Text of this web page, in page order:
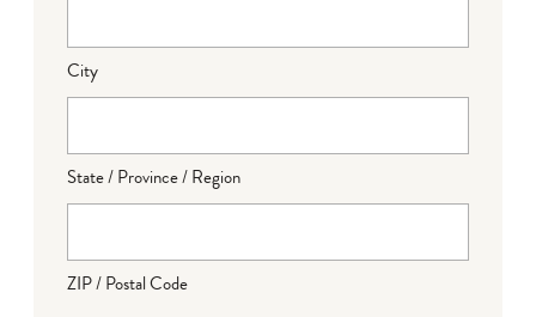
City
State / Province / Region
ZIP / Postal Code